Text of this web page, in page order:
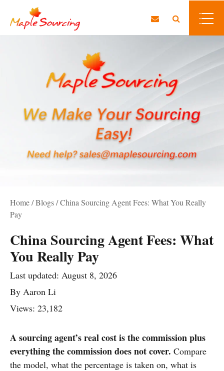
Home/Blogs/China Sourcing Agent Fees: What You Really
Pay
China Sourcing Agent Fees: What
You Really Pay
Last updated: August 8, 2026
By Aaron Li
Views: 23,182
A sourcing agent’s real cost is the commission plus
everything the commission does not cover. Compare
the model, what the percentage is taken on, what is